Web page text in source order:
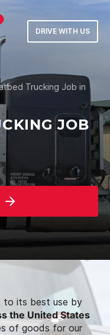
DRIVE WITH US
Trucking Job in
JOB
to its best use by
the United States
of goods for our